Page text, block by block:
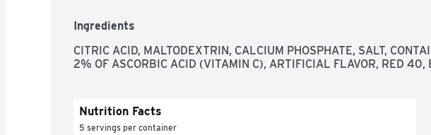
Ingredients
CITRIC ACID, MALTODEXTRIN, CALCIUM PHOSPHATE, SALT,
2% OF ASCORBIC ACID (VITAMIN C), ARTIFICIAL FLAVOR, RED 40,
Nutrition Facts
5 servings per container